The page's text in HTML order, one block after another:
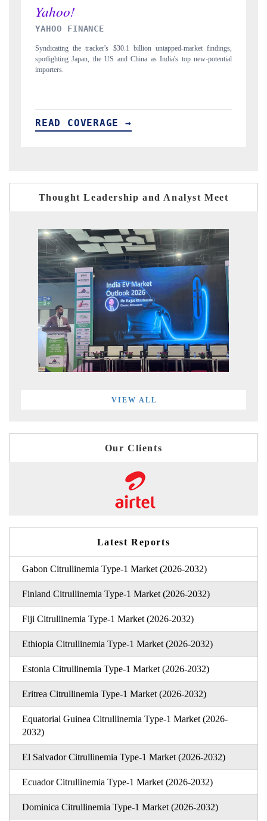
market findings,
top new-potential
INDIA TODAY
Carrying the release on smartphones leading India's export
to $94 billion by 2031, per 6WExportGTM data.
READ COVERAGE →
Thought Leadership and Analyst Meet
VIEW ALL
Our Clients
Latest Reports
Gabon Citrullinemia Type-1 Market (2026-2032)
Finland Citrullinemia Type-1 Market (2026-2032)
Fiji Citrullinemia Type-1 Market (2026-2032)
Ethiopia Citrullinemia Type-1 Market (2026-2032)
Estonia Citrullinemia Type-1 Market (2026-2032)
Eritrea Citrullinemia Type-1 Market (2026-2032)
Equatorial Guinea Citrullinemia Type-1 Market (2026-
2032)
El Salvador Citrullinemia Type-1 Market (2026-2032)
Ecuador Citrullinemia Type-1 Market (2026-2032)
Dominica Citrullinemia Type-1 Market (2026-2032)